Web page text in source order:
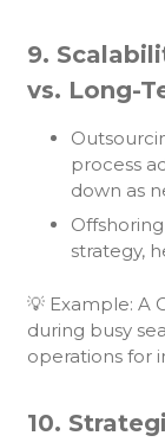
9.
vs. Long-
process
down as
strategy,
💡 Example: A
during busy
operations for
10.